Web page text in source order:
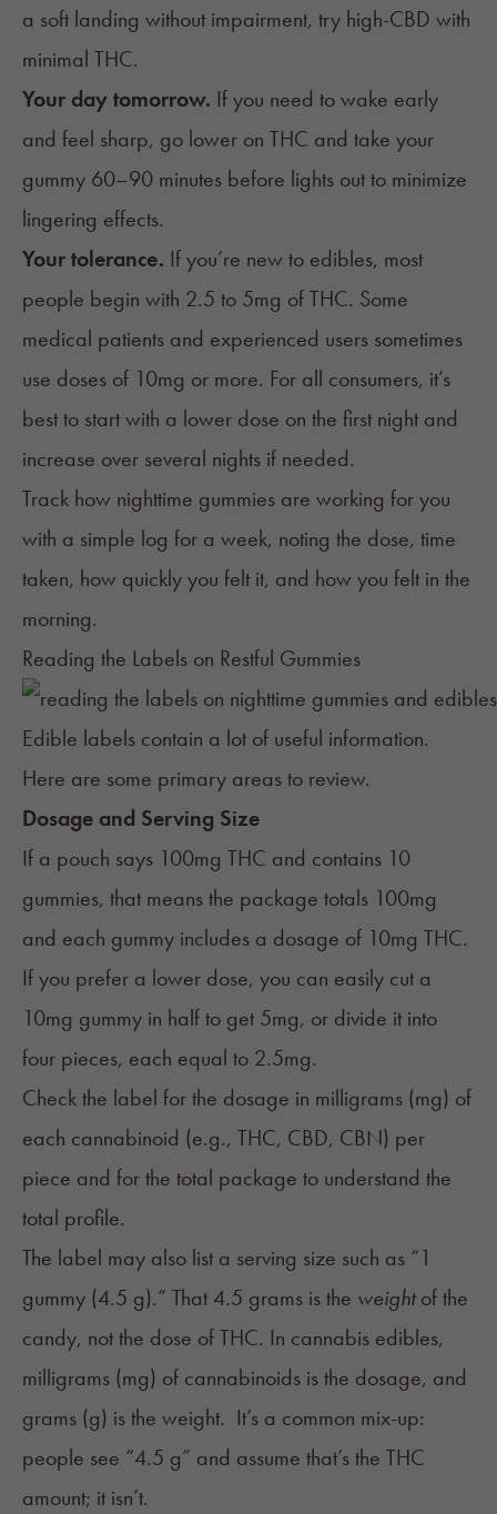
a soft landing without impairment, try high-CBD with
minimal THC.
Your day tomorrow. If you need to wake early
and feel sharp, go lower on THC and take your
gummy 60–90 minutes before lights out to minimize
lingering effects.
Your tolerance. If you’re new to edibles, most
people begin with 2.5 to 5mg of THC. Some
medical patients and experienced users sometimes
use doses of 10mg or more. For all consumers, it’s
best to start with a lower dose on the first night and
increase over several nights if needed.
Track how nighttime gummies are working for you
with a simple log for a week, noting the dose, time
taken, how quickly you felt it, and how you felt in the
morning.
Reading the Labels on Restful Gummies
Edible labels contain a lot of useful information.
Here are some primary areas to review.
Dosage and Serving Size
If a pouch says 100mg THC and contains 10
gummies, that means the package totals 100mg
and each gummy includes a dosage of 10mg THC.
If you prefer a lower dose, you can easily cut a
10mg gummy in half to get 5mg, or divide it into
four pieces, each equal to 2.5mg.
Check the label for the dosage in milligrams (mg) of
each cannabinoid (e.g., THC, CBD, CBN) per
piece and for the total package to understand the
total profile.
The label may also list a serving size such as “1
gummy (4.5 g).” That 4.5 grams is the weightof the
candy, not the dose of THC. In cannabis edibles,
milligrams (mg) of cannabinoids is the dosage, and
grams (g) is the weight. It’s a common mix-up:
people see “4.5 g” and assume that’s the THC
amount; it isn’t.